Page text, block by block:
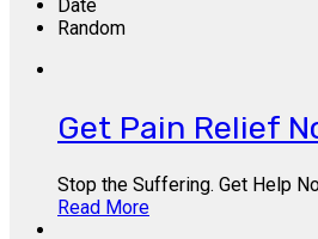
Date
Random
Get Pain Relief
Stop the Suffering. Get Help
Read More